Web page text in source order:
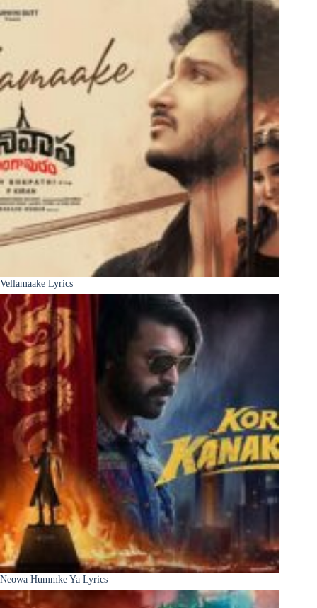
Vellamaake Lyrics
Neowa Hummke Ya Lyrics